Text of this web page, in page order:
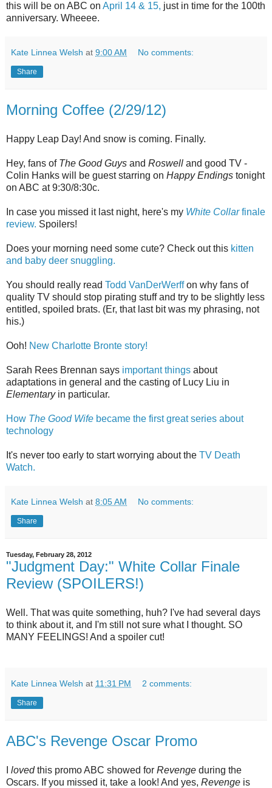
this will be on ABC on April 14 & 15, just in time for the 100th
anniversary. Wheeee.
Kate Linnea Welsh at 9:00 AM No comments:
Share
Morning Coffee (2/29/12)
Happy Leap Day! And snow is coming. Finally.
Hey, fans of The Good Guys and Roswell and good TV -
Colin Hanks will be guest starring on Happy Endings tonight
on ABC at 9:30/8:30c.
In case you missed it last night, here's my White Collarfinale
review. Spoilers!
Does your morning need some cute? Check out this kitten
and baby deer snuggling.
You should really read Todd VanDerWerffon why fans of
quality TV should stop pirating stuff and try to be slightly less
entitled, spoiled brats. (Er, that last bit was my phrasing, not
his.)
Ooh! New Charlotte Bronte story!
Sarah Rees Brennan says important things about
adaptations in general and the casting of Lucy Liu in
Elementaryin particular.
How The Good Wife became the first great series about
technology
It's never too early to start worrying about the TV Death
Watch.
Kate Linnea Welsh at 8:05 AM No comments:
Share
Tuesday, February 28, 2012
"Judgment Day:" White Collar Finale
Review (SPOILERS!)
Well. That was quite something, huh? I've had several days
to think about it, and I'm still not sure what I thought. SO
MANY FEELINGS! And a spoiler cut!
Kate Linnea Welsh at 11:31 PM 2 comments:
Share
ABC's Revenge Oscar Promo
lovedthis promo ABC showed for Revenge during the
Oscars. If you missed it, take a look! And yes, Revenge is